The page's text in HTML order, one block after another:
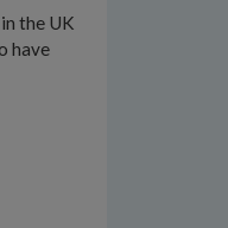
the UK
have